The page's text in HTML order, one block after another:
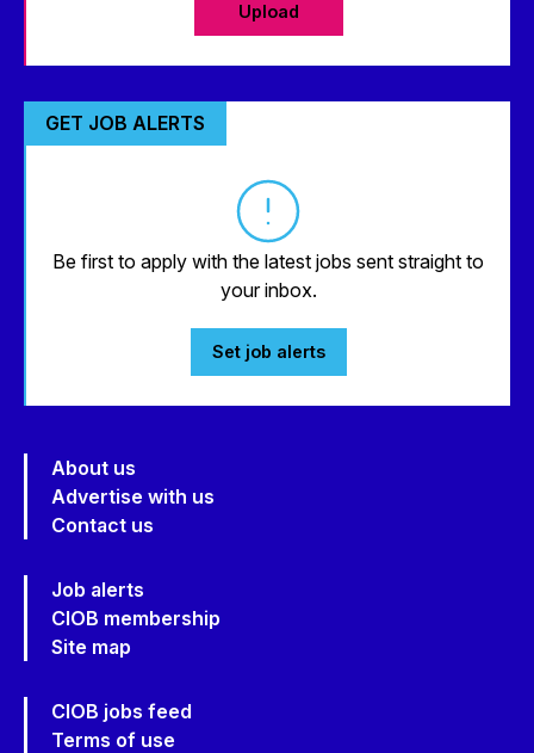
Upload
GET JOB ALERTS
Be first to apply with the latest jobs sent straight to
your inbox.
Set job alerts
About us
Advertise with us
Contact us
Job alerts
CIOB membership
Site map
CIOB jobs feed
Terms of use